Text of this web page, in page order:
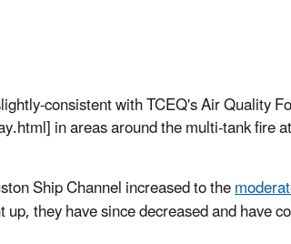
consistent with TCEQ's Air Quality
in areas around the multi-tank fire
Ship Channel increased to the
they have since decreased and have